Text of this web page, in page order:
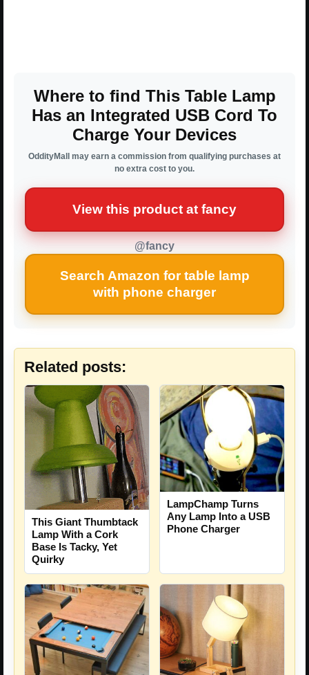
Where to find This Table Lamp
Has an Integrated USB Cord To
Charge Your Devices
OddityMall may earn a commission from qualifying purchases at
no extra cost to you.
View this product at fancy
@fancy
Search Amazon for table lamp
with phone charger
Related posts:
This Giant Thumbtack
Lamp With a Cork
Base Is Tacky, Yet
Quirky
LampChamp Turns
Any Lamp Into a USB
Phone Charger